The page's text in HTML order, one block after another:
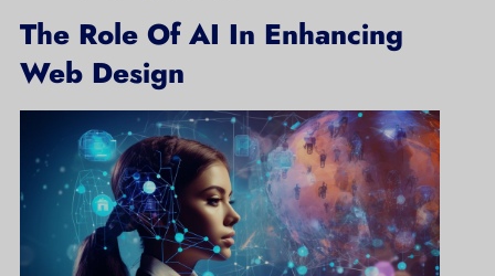
The Role Of AI In Enhancing
Web Design